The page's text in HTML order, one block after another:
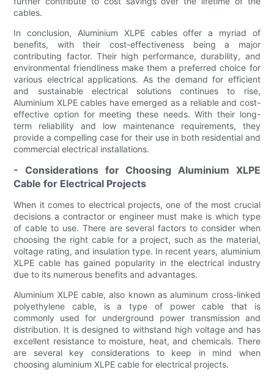
cables.
In conclusion, Aluminium XLPE cables offer a myriad of
benefits, with their cost-effectiveness being a major
contributing factor. Their high performance, durability, and
environmental friendliness make them a preferred choice for
various electrical applications. As the demand for efficient
and sustainable electrical solutions continues to rise,
Aluminium XLPE cables have emerged as a reliable and cost-
effective option for meeting these needs. With their long-
term reliability and low maintenance requirements, they
provide a compelling case for their use in both residential and
commercial electrical installations.
- Considerations for Choosing Aluminium XLPE
Cable for Electrical Projects
When it comes to electrical projects, one of the most crucial
decisions a contractor or engineer must make is which type
of cable to use. There are several factors to consider when
choosing the right cable for a project, such as the material,
voltage rating, and insulation type. In recent years, aluminium
XLPE cable has gained popularity in the electrical industry
due to its numerous benefits and advantages.
Aluminium XLPE cable, also known as aluminum cross-linked
polyethylene cable, is a type of power cable that is
commonly used for underground power transmission and
distribution. It is designed to withstand high voltage and has
excellent resistance to moisture, heat, and chemicals. There
are several key considerations to keep in mind when
choosing aluminium XLPE cable for electrical projects.